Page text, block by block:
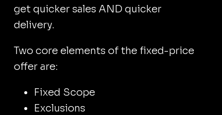
get quicker sales AND quicker
delivery.
Two core elements of the fixed-price
offer are:
Fixed Scope
Exclusions